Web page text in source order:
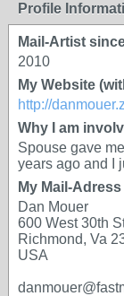
Profile
Mail-Artist
2010
My Website
http://
Why I am
Spouse gave
years ago and I
My Mail-
Dan Mouer
600 West 30th
Richmond, Va
USA